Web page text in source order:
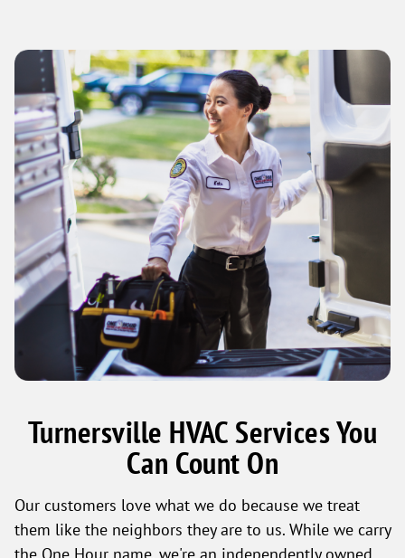
Turnersville HVAC Services You
Can Count On
Our customers love what we do because we treat
them like the neighbors they are to us. While we carry
the One Hour name, we're an independently owned